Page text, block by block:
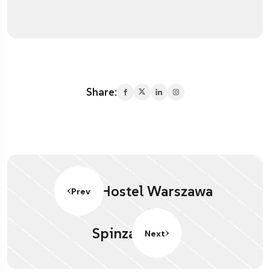
Share:
Prev Hostel Warszawa
Spinza Next